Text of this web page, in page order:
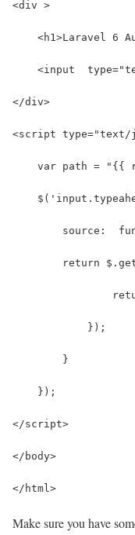
<div >
<h1>Laravel 6
<input
</div>
<script type="text/
var path = "{{
source:
return
            });
        }
    });
</script>
</body>
</html>
Make sure you have